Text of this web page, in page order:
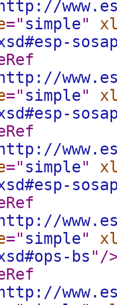
http://
=" simple"
http://
=" simple"
http://
=" simple"
http://
=" simple"
bs " /
http://